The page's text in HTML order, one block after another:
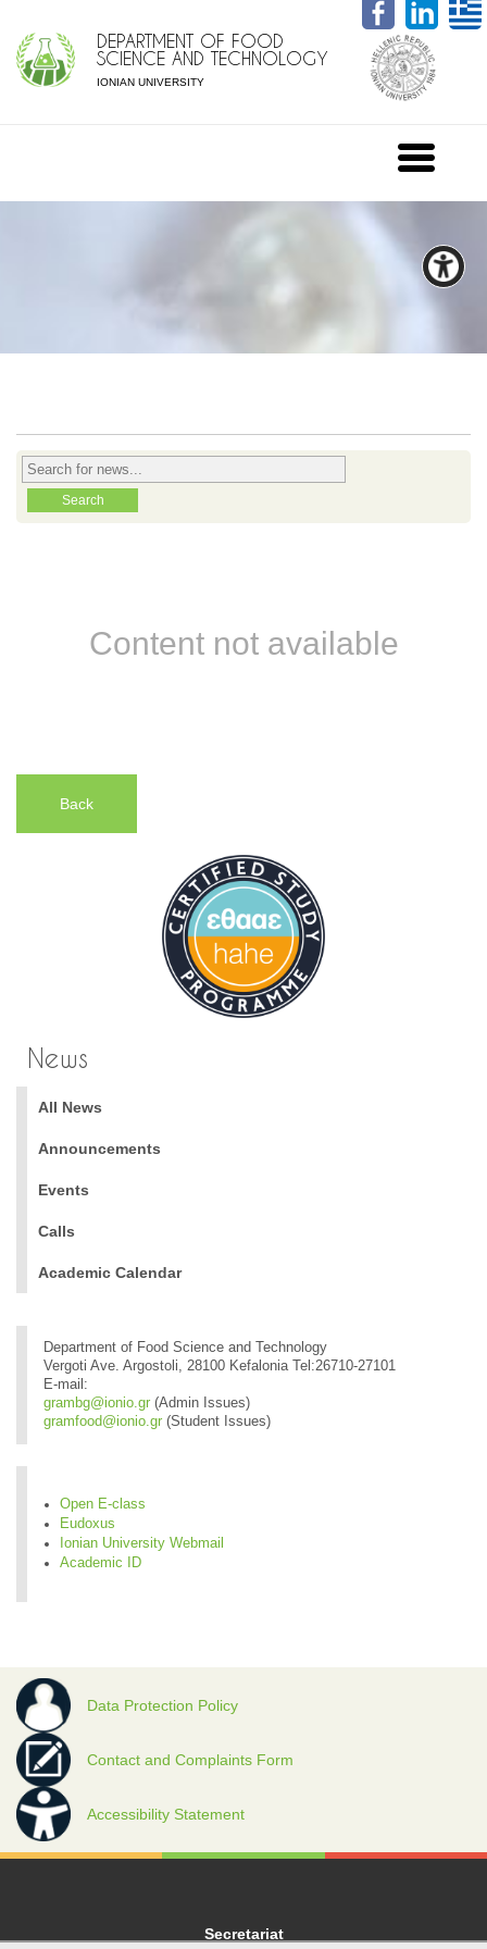
DEPARTMENT OF FOOD
SCIENCE AND TECHNOLOGY
IONIAN UNIVERSITY
Content not available
Back
News
All News
Announcements
Events
Calls
Academic Calendar
Department of Food Science and Technology
Vergoti Ave. Argostoli, 28100 Kefalonia Tel:26710-27101
E-mail:
grambg@ionio.gr (Admin Issues)
gramfood@ionio.gr (Student Issues)
Open E-class
Eudoxus
Ionian University Webmail
Academic ID
Data Protection Policy
Contact and Complaints Form
Accessibility Statement
Secretariat